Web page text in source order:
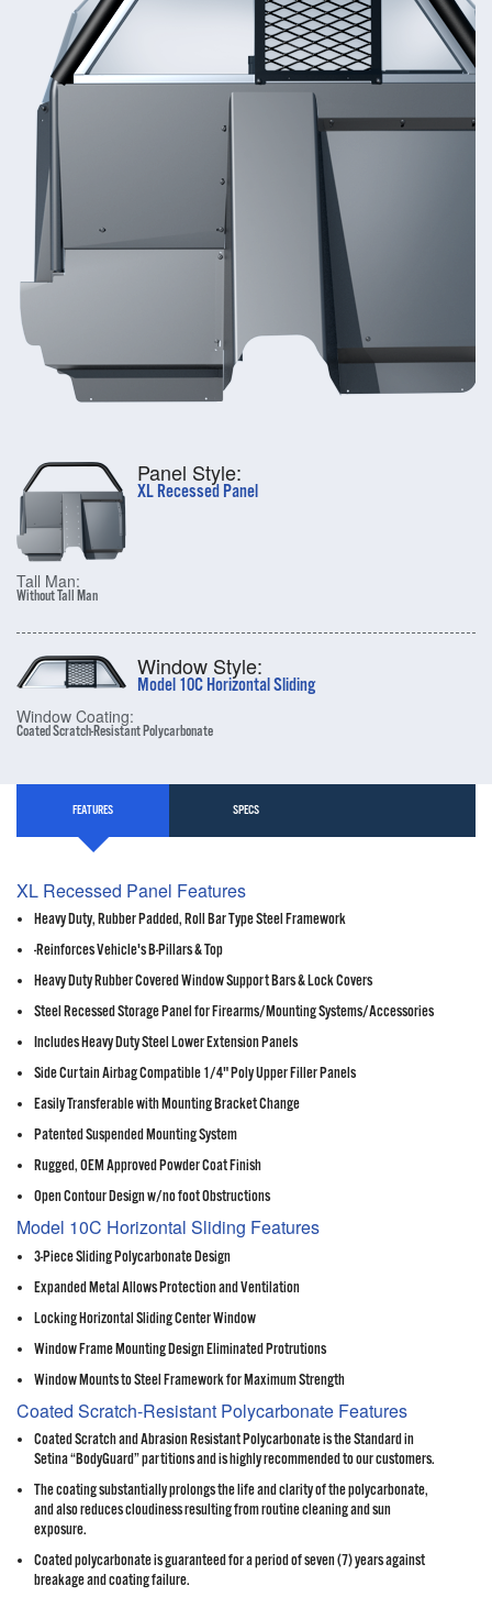
Panel Style:
XL Recessed Panel
Tall Man:
Without Tall Man
Window Style:
Model 10C Horizontal Sliding
Window Coating:
Coated Scratch-Resistant Polycarbonate
FEATURES SPECS
XL Recessed Panel Features
Heavy Duty, Rubber Padded, Roll Bar Type Steel Framework
-Reinforces Vehicle's B-Pillars & Top
Heavy Duty Rubber Covered Window Support Bars & Lock Covers
Steel Recessed Storage Panel for Firearms/Mounting Systems/Accessories
Includes Heavy Duty Steel Lower Extension Panels
Side Curtain Airbag Compatible 1/4" Poly Upper Filler Panels
Easily Transferable with Mounting Bracket Change
Patented Suspended Mounting System
Rugged, OEM Approved Powder Coat Finish
Open Contour Design w/no foot Obstructions
Model 10C Horizontal Sliding Features
3-Piece Sliding Polycarbonate Design
Expanded Metal Allows Protection and Ventilation
Locking Horizontal Sliding Center Window
Window Frame Mounting Design Eliminated Protrutions
Window Mounts to Steel Framework for Maximum Strength
Coated Scratch-Resistant Polycarbonate Features
Coated Scratch and Abrasion Resistant Polycarbonate is the Standard in
Setina “BodyGuard” partitions and is highly recommended to our customers.
The coating substantially prolongs the life and clarity of the polycarbonate,
and also reduces cloudiness resulting from routine cleaning and sun
exposure.
Coated polycarbonate is guaranteed for a period of seven (7) years against
breakage and coating failure.